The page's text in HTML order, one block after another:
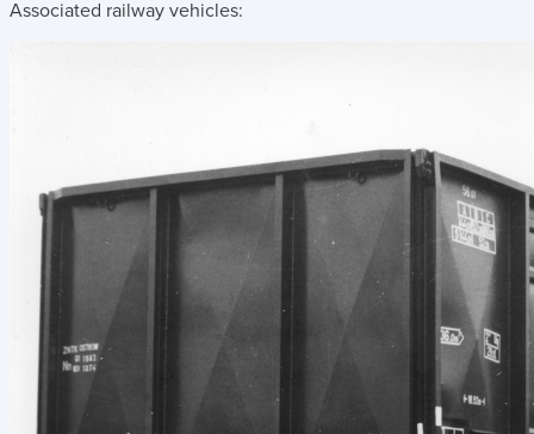
Associated railway vehicles: